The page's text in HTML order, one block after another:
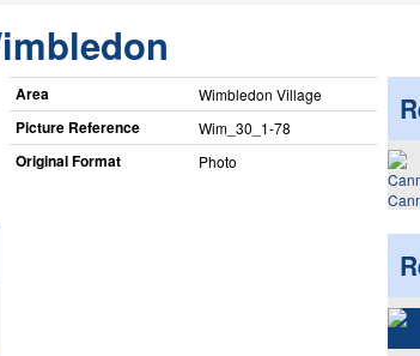
Area Wimbledon Village
Picture Reference Wim_​30_​1-78
Original Format Photo